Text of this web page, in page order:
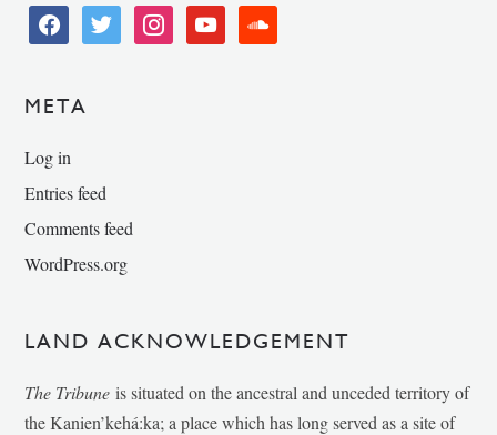
facebooktwitter instagramyoutube soundcloud
META
Log in
Entries feed
Comments feed
WordPress.org
LAND ACKNOWLEDGEMENT
The Tribune is situated on the ancestral and unceded territory of
the Kanien’kehá:ka; a place which has long served as a site of